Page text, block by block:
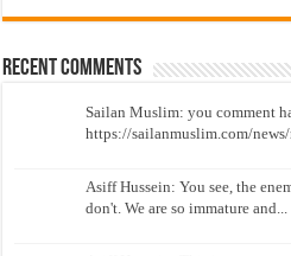
Recent Comments
Sailan Muslim: you comment
https://sailanmuslim.com/
Asiff Hussein: You see, the
don't. We are so immature and...